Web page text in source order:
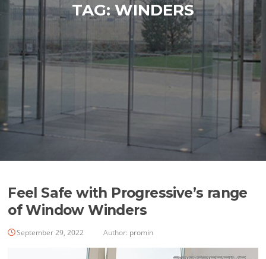
TAG:WINDERS
Feel Safe with Progressive’s range
of Window Winders
September 29, 2022 Author: promin